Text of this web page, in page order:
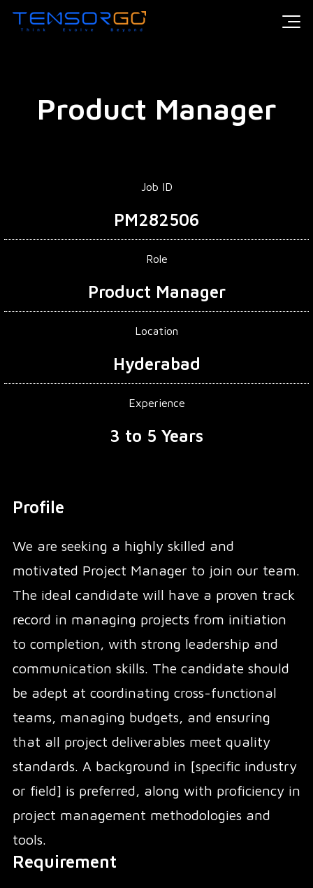
Product Manager
Job ID
PM282506
Role
Product Manager
Location
Hyderabad
Experience
3 to 5 Years
Profile
We are seeking a highly skilled and
motivated Project Manager to join our team.
The ideal candidate will have a proven track
record in managing projects from initiation
to completion, with strong leadership and
communication skills. The candidate should
be adept at coordinating cross-functional
teams, managing budgets, and ensuring
that all project deliverables meet quality
standards. A background in [specific industry
or field] is preferred, along with proficiency in
project management methodologies and
tools.
Requirement